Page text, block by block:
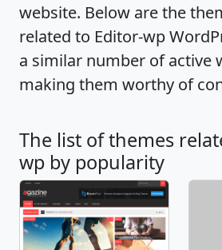
website. Below are the
related to Editor-wp
a similar number of active
making them worthy of
The list of themes
wp by popularity